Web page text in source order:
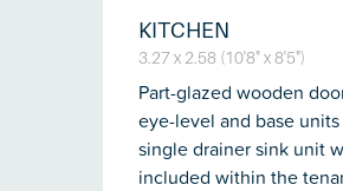
KITCHEN
3.27 x 2.58 (10'8" x 8'5")
Part-glazed wooden
eye-level and base
single drainer sink unit
included within the